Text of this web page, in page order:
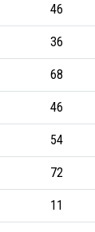
46
36
68
46
54
72
11